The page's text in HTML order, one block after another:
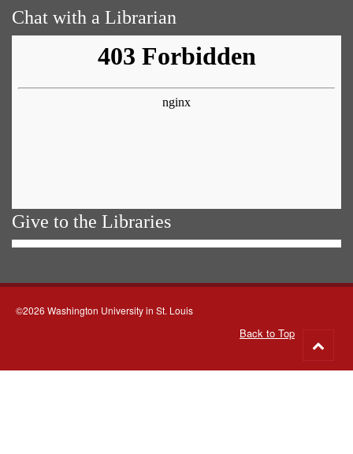
Chat with a Librarian
Give to the Libraries
©2026 Washington University in St. Louis
Back to Top
to